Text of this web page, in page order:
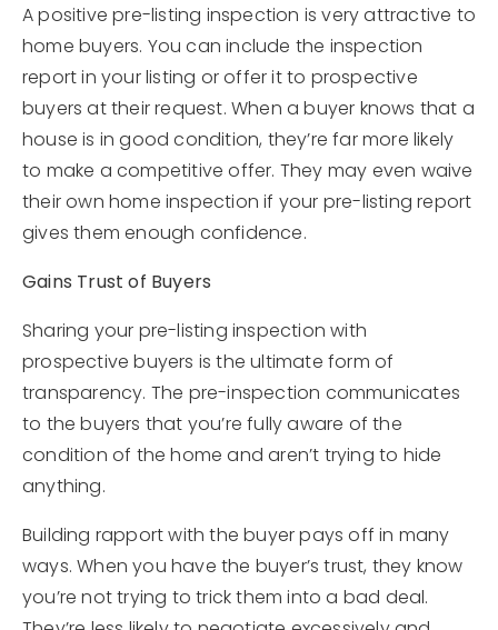
A positive pre-listing inspection is very attractive to
home buyers. You can include the inspection
report in your listing or offer it to prospective
buyers at their request. When a buyer knows that a
house is in good condition, they’re far more likely
to make a competitive offer. They may even waive
their own home inspection if your pre-listing report
gives them enough confidence.
Gains Trust of Buyers
Sharing your pre-listing inspection with
prospective buyers is the ultimate form of
transparency. The pre-inspection communicates
to the buyers that you’re fully aware of the
condition of the home and aren’t trying to hide
anything.
Building rapport with the buyer pays off in many
ways. When you have the buyer’s trust, they know
you’re not trying to trick them into a bad deal.